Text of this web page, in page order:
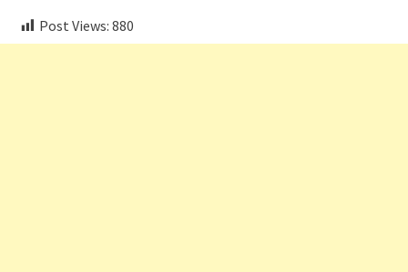
Post Views: 880